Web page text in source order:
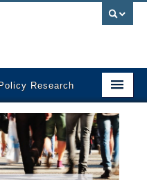
Research